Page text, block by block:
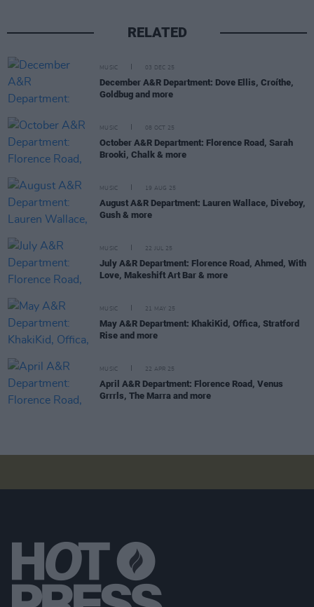
RELATED
MUSIC 03 DEC 25
December A&R Department: Dove Ellis, Croíthe,
Goldbug and more
MUSIC 08 OCT 25
October A&R Department: Florence Road, Sarah
Brooki, Chalk & more
MUSIC 19 AUG 25
August A&R Department: Lauren Wallace, Diveboy,
Gush & more
MUSIC 22 JUL 25
July A&R Department: Florence Road, Ahmed, With
Love, Makeshift Art Bar & more
MUSIC 21 MAY 25
May A&R Department: KhakiKid, Offica, Stratford
Rise and more
MUSIC 22 APR 25
April A&R Department: Florence Road, Venus
Grrrls, The Marra and more